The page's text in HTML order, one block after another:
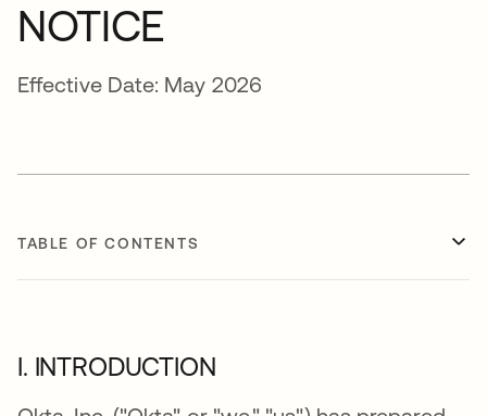
NOTICE
Effective Date: May 2026
TABLE OF CONTENTS
I. INTRODUCTION